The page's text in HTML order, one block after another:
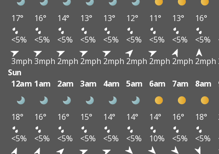
17° 16° 14° 13° 13° 12° 11° 13° 16°
<5%
<5% <5% <5% <5% <5% <5% <5% <5%
3mph 3mph 2mph 2mph 2mph 2mph 2mph 2mph 2mph
Sun
12am 1am 2am 3am 4am 5am 6am 7am 8am
18° 16° 16° 15° 14° 14° 14° 16° 18°
<5%
<5% <5% <5% <5% <5% 10% <5% <5%